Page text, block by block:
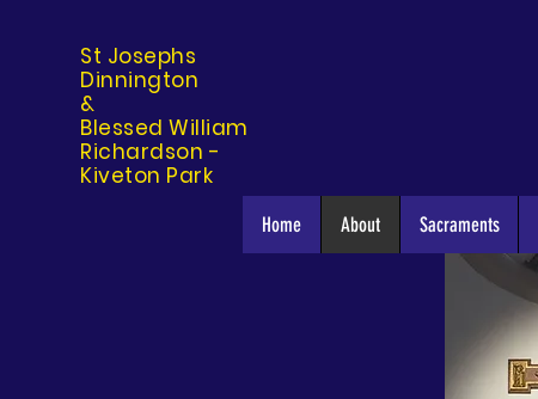
St Josephs
Dinnington
&
Blessed William
Richardson -
Kiveton Park
Home About Sacraments